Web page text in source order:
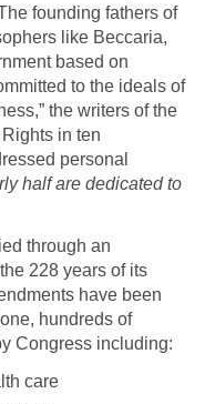
founding fathers of
like Beccaria,
based on
to the ideals of
the writers of the
in ten
personal
half are dedicated to
through an
228 years of its
have been
hundreds of
Congress including:
care